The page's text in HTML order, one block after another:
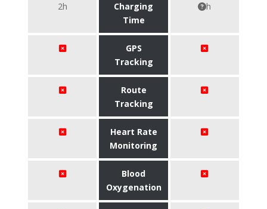
2h
Charging
Time
h
GPS
Tracking
Route
Tracking
Heart Rate
Monitoring
Blood
Oxygenation